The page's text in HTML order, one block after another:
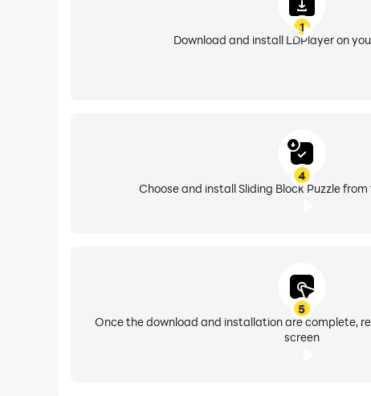
1
Download and install LDPlayer on
4
Choose and install Sliding Block Puzzle
5
Once the download and installation are complete,
screen